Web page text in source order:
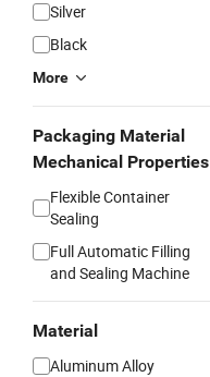
Silver
Black
More
Packaging Material
Mechanical Properties
Flexible Container
Sealing
Full Automatic Filling
and Sealing Machine
Material
Aluminum Alloy